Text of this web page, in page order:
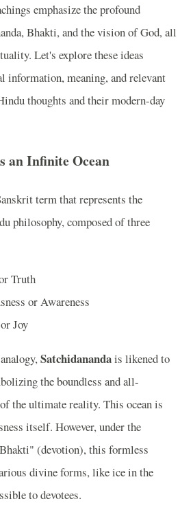
emphasize the profound
Bhakti, and the vision of God, all
Let's explore these ideas
meaning, and relevant
thoughts and their modern-day
an Infinite Ocean
term that represents the
philosophy, composed of three
Truth
or Awareness
Joy
Satchidanandais likened to
the boundless and all-
the ultimate reality. This ocean is
itself. However, under the
(devotion), this formless
divine forms, like ice in the
to devotees.